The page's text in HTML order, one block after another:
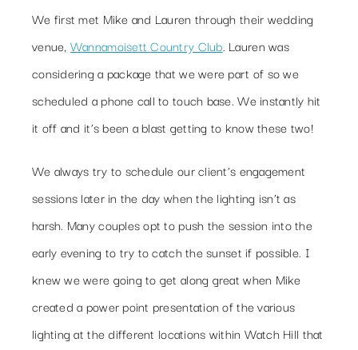
We first met Mike and Lauren through their wedding
venue, Wannamoisett Country Club. Lauren was
considering a package that we were part of so we
scheduled a phone call to touch base. We instantly hit
it off and it’s been a blast getting to know these two!
We always try to schedule our client’s engagement
sessions later in the day when the lighting isn’t as
harsh. Many couples opt to push the session into the
early evening to try to catch the sunset if possible. I
knew we were going to get along great when Mike
created a power point presentation of the various
lighting at the different locations within Watch Hill that